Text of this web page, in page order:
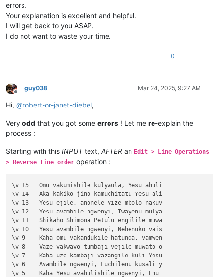
errors.
Your explanation is excellent and helpful.
I will get back to you ASAP.
I do not want to waste your time.
0
Offline
guy038 Mar 24, 2025, 9:27 AM
Hi, @robert-or-janet-diebel,
Very odd that you got some errors ! Let me re-explain the
process :
Starting with this INPUTtext, AFTER an Edit > Line Operations
> Reverse Line order operation :
\v 15	Omu vakumishile kulyaula, Yesu ahuli
\v 14	Aka kakiko jino kamuchitatu Yesu ali
\v 13	Yesu ejile, anonele yize mbolo nakuv
\v 12	Yesu avambile ngwenyi, Twayenu mulya
\v 11	Shikaho Shimona Petulu engilile muwa
\v 10	Yesu avambile ngwenyi, Nehenuko vais
\v 9	Kaha omu vakandukile hatunda, vamwen
\v 8	Vaze vakwavo tumbaji vejile muwato o
\v 7	Kaha uze kambaji vazangile kuli Yesu
\v 6	Avambile ngwenyi, Fuchilenu kusali y
\v 5	Kaha Yesu avahulishile ngwenyi, Enu